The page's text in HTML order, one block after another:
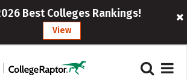
Best Colleges Rankings!
View